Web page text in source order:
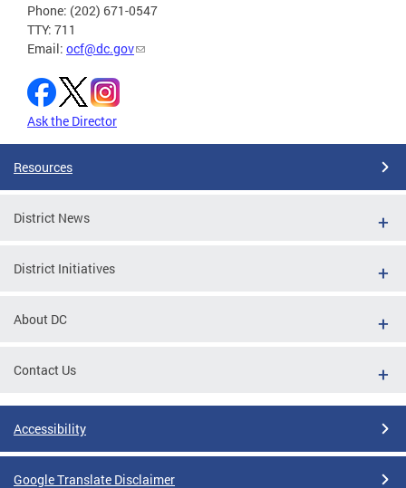
Phone: (202) 671-0547
TTY: 711
Email: ocf@dc.gov
Ask the Director
Resources
District News
District Initiatives
About DC
Contact Us
Accessibility
Google Translate Disclaimer